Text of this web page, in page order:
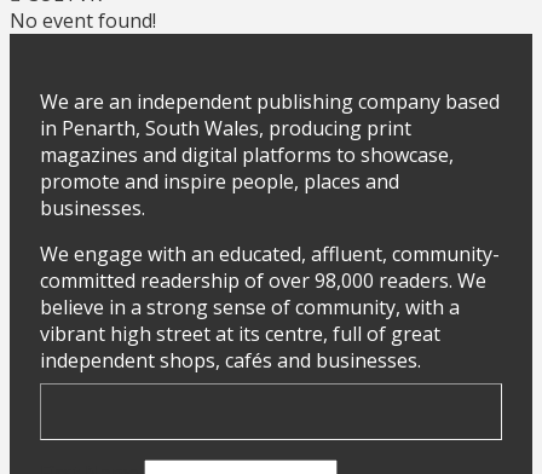
No event found!
We are an independent publishing company based
in Penarth, South Wales, producing print
magazines and digital platforms to showcase,
promote and inspire people, places and
businesses.
We engage with an educated, affluent, community-
committed readership of over 98,000 readers. We
believe in a strong sense of community, with a
vibrant high street at its centre, full of great
independent shops, cafés and businesses.